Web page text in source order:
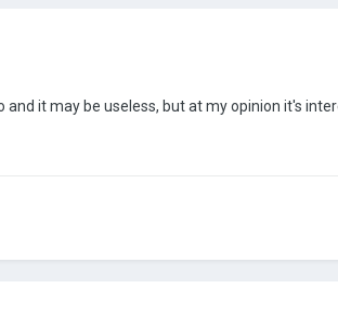
and it may be useless, but at my opinion it's